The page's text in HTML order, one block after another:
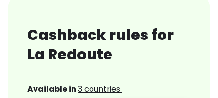
Cashback rules for
La Redoute
Available in3 countries